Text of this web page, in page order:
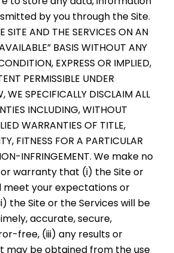
by you through the Site.
SITE AND THE SERVICES ON AN
BASIS WITHOUT ANY
EXPRESS OR IMPLIED,
PERMISSIBLE UNDER
WE SPECIFICALLY DISCLAIM ALL
INCLUDING, WITHOUT
WARRANTIES OF TITLE,
FITNESS FOR A PARTICULAR
INFRINGEMENT. We make no
warranty that (i) the Site or
meet your expectations or
the Site or the Services will be
accurate, secure,
free, (iii) any results or
may be obtained from the use